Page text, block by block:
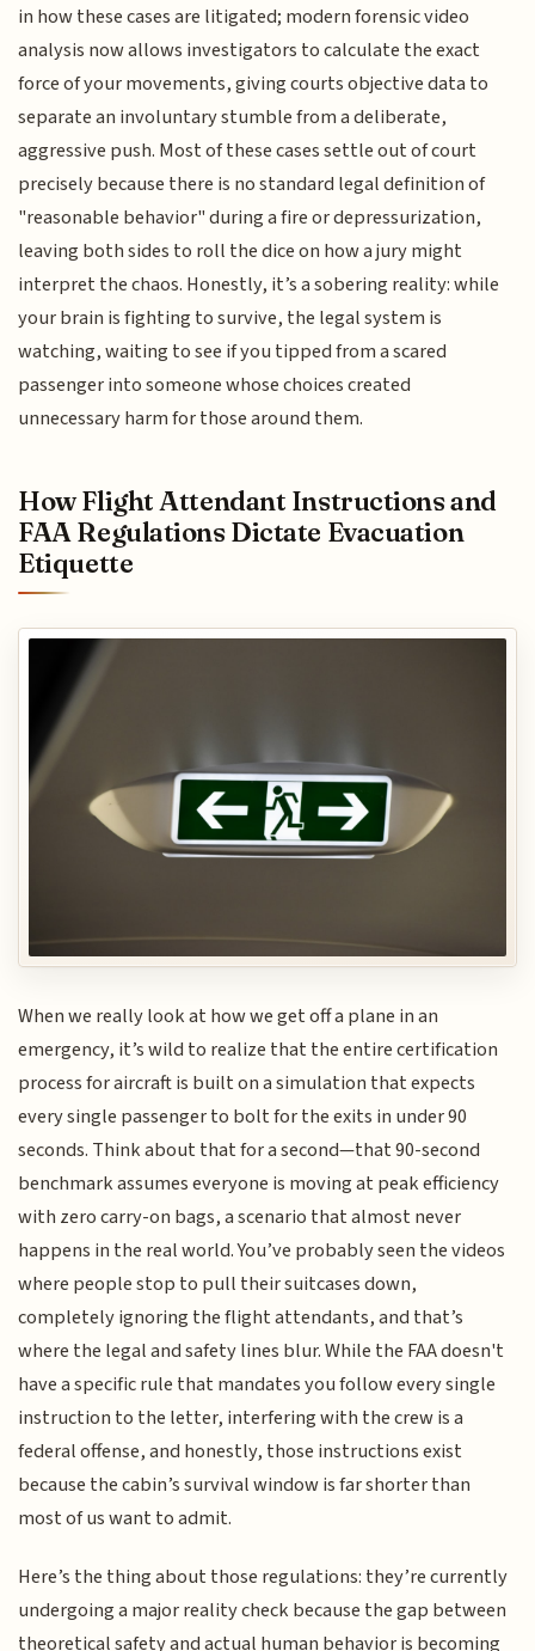
in how these cases are litigated; modern forensic video
analysis now allows investigators to calculate the exact
force of your movements, giving courts objective data to
separate an involuntary stumble from a deliberate,
aggressive push. Most of these cases settle out of court
precisely because there is no standard legal definition of
"reasonable behavior" during a fire or depressurization,
leaving both sides to roll the dice on how a jury might
interpret the chaos. Honestly, it’s a sobering reality: while
your brain is fighting to survive, the legal system is
watching, waiting to see if you tipped from a scared
passenger into someone whose choices created
unnecessary harm for those around them.
How Flight Attendant Instructions and
FAA Regulations Dictate Evacuation
Etiquette
When we really look at how we get off a plane in an
emergency, it’s wild to realize that the entire certification
process for aircraft is built on a simulation that expects
every single passenger to bolt for the exits in under 90
seconds. Think about that for a second—that 90-second
benchmark assumes everyone is moving at peak efficiency
with zero carry-on bags, a scenario that almost never
happens in the real world. You’ve probably seen the videos
where people stop to pull their suitcases down,
completely ignoring the flight attendants, and that’s
where the legal and safety lines blur. While the FAA doesn't
have a specific rule that mandates you follow every single
instruction to the letter, interfering with the crew is a
federal offense, and honestly, those instructions exist
because the cabin’s survival window is far shorter than
most of us want to admit.
Here’s the thing about those regulations: they’re currently
undergoing a major reality check because the gap between
theoretical safety and actual human behavior is becoming